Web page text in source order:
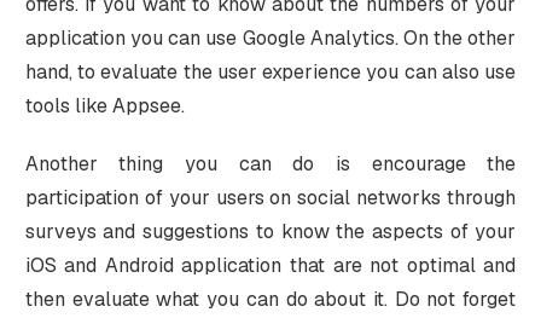
application you can use Google Analytics. On the other
hand, to evaluate the user experience you can also use
tools like Appsee.
Another thing you can do is encourage the
participation of your users on social networks through
surveys and suggestions to know the aspects of your
iOS and Android application that are not optimal and
then evaluate what you can do about it. Do not forget